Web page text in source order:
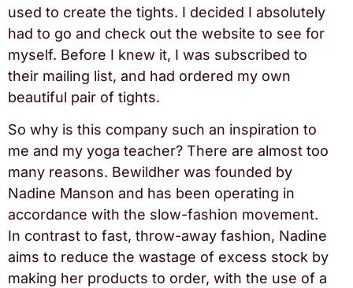
used to create the tights. I decided I absolutely
had to go and check out the website to see for
myself. Before I knew it, I was subscribed to
their mailing list, and had ordered my own
beautiful pair of tights.
So why is this company such an inspiration to
me and my yoga teacher? There are almost too
many reasons. Bewildher was founded by
Nadine Manson and has been operating in
accordance with the slow-fashion movement.
In contrast to fast, throw-away fashion, Nadine
aims to reduce the wastage of excess stock by
making her products to order, with the use of a